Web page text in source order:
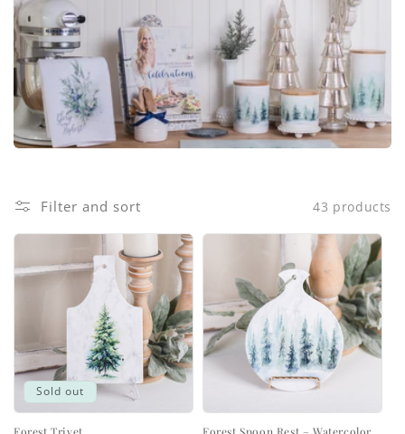
Filter and sort 43 products
Sold out